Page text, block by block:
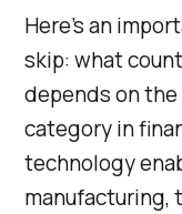
Here’s an
skip: what
depends on
category in
technology
manufacturing,